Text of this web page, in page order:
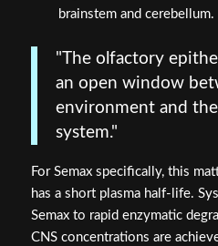
brainstem and cerebellum.
"The olfactory
an open window
environment and
system."
For Semax specifically, this
has a short plasma half-life.
Semax to rapid enzymatic
CNS concentrations are